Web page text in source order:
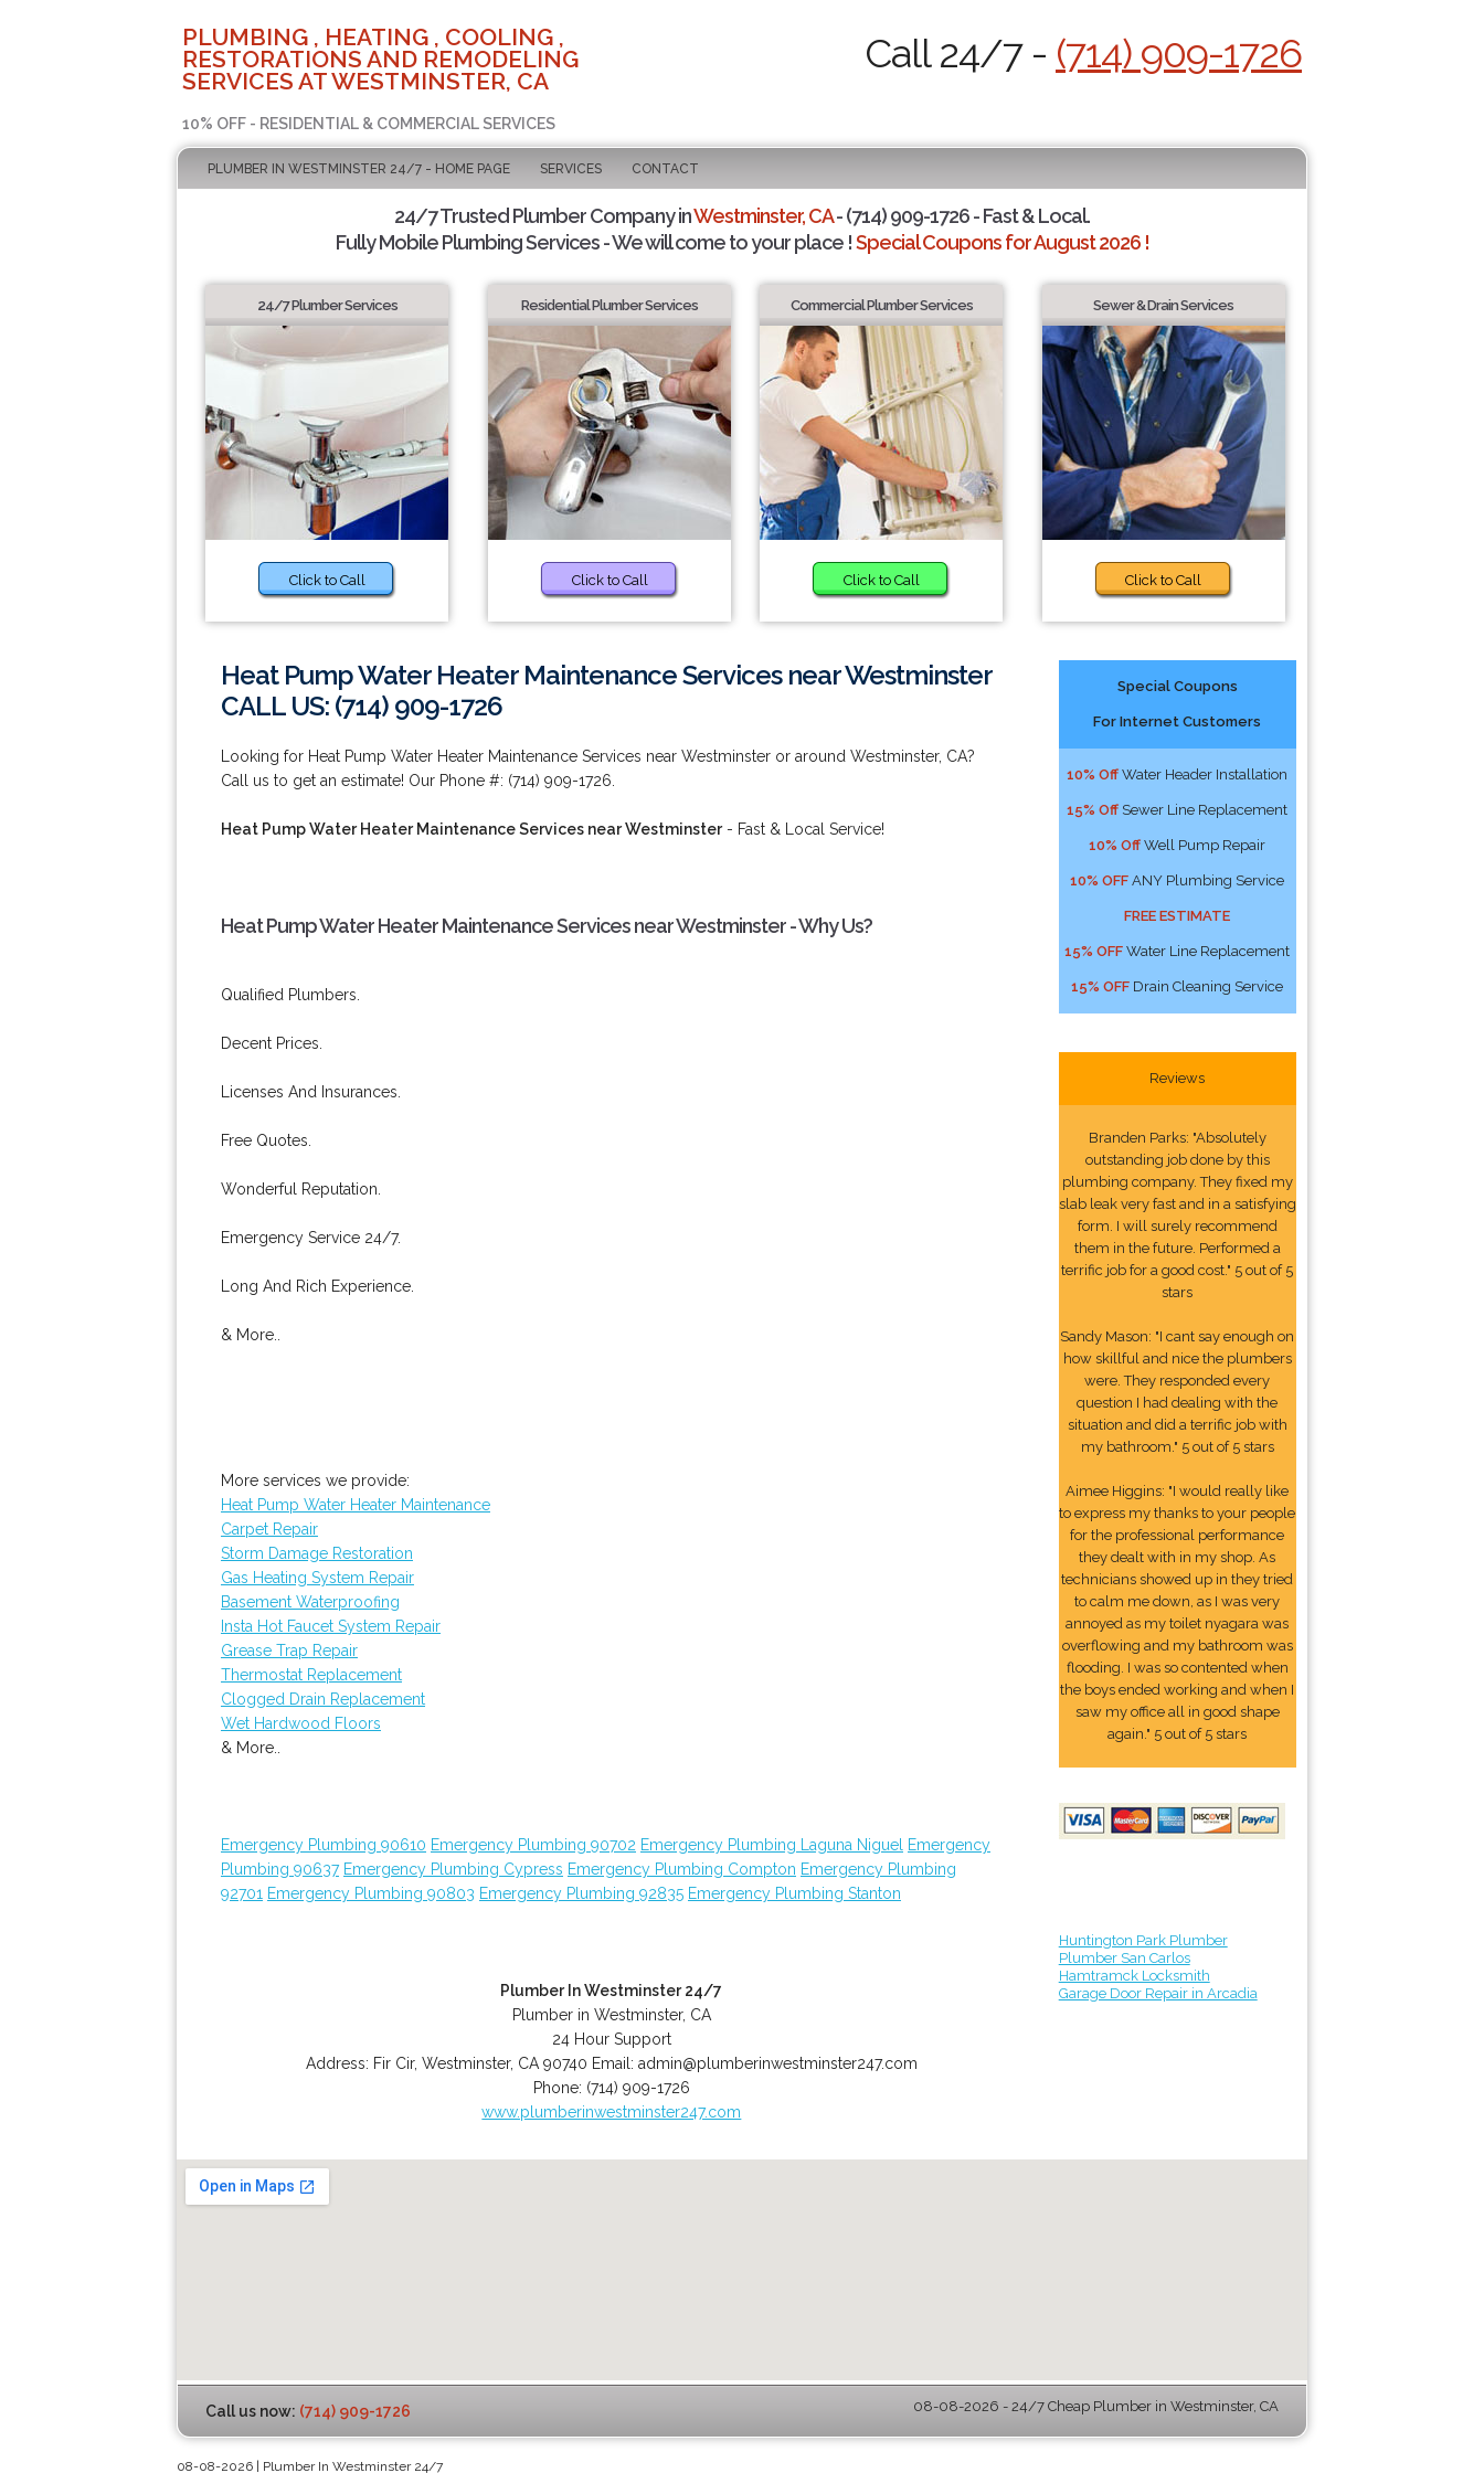
PLUMBING , HEATING , COOLING ,
RESTORATIONS AND REMODELING
SERVICES AT WESTMINSTER, CA
10% OFF - RESIDENTIAL & COMMERCIAL SERVICES
Call 24/7 - (714) 909-1726
PLUMBER IN WESTMINSTER 24/7 - HOME PAGE SERVICES CONTACT
24/7 Trusted Plumber Company inWestminster, CA- (714) 909-1726 - Fast & Local.
Fully Mobile Plumbing Services - We will come to your place !Special Coupons for August 2026 !
24/7 Plumber Services
Click to Call
Residential Plumber Services
Click to Call
Commercial Plumber Services
Click to Call
Sewer & Drain Services
Click to Call
Heat Pump Water Heater Maintenance Services near Westminster
CALL US: (714) 909-1726
Looking for Heat Pump Water Heater Maintenance Services near Westminster or around Westminster, CA?
Call us to get an estimate! Our Phone #: (714) 909-1726.
Heat Pump Water Heater Maintenance Services near Westminster- Fast & Local Service!
Heat Pump Water Heater Maintenance Services near Westminster - Why Us?
Qualified Plumbers.
Decent Prices.
Licenses And Insurances.
Free Quotes.
Wonderful Reputation.
Emergency Service 24/7.
Long And Rich Experience.
& More..
More services we provide:
Heat Pump Water Heater Maintenance
Carpet Repair
Storm Damage Restoration
Gas Heating System Repair
Basement Waterproofing
Insta Hot Faucet System Repair
Grease Trap Repair
Thermostat Replacement
Clogged Drain Replacement
Wet Hardwood Floors
& More..
Emergency Plumbing 90610 Emergency Plumbing 90702 Emergency Plumbing Laguna Niguel
Emergency
Plumbing 90637 Emergency Plumbing Cypress Emergency Plumbing Compton Emergency Plumbing
92701 Emergency Plumbing 90803 Emergency Plumbing 92835 Emergency Plumbing Stanton
Plumber In Westminster 24/7
Plumber in Westminster, CA
24 Hour Support
Address: Fir Cir, Westminster, CA 90740 Email: admin@plumberinwestminster247.com
Phone: (714) 909-1726
www.plumberinwestminster247.com
Special Coupons
For Internet Customers
10% Off Water Header Installation
15% Off Sewer Line Replacement
10% Off Well Pump Repair
10% OFF ANY Plumbing Service
FREE ESTIMATE
15% OFF Water Line Replacement
15% OFF Drain Cleaning Service
Reviews
Branden Parks: "Absolutely
outstanding job done by this
plumbing company. They fixed my
slab leak very fast and in a satisfying
form. I will surely recommend
them in the future. Performed a
terrific job for a good cost." 5 out of 5
stars
Sandy Mason: "I cant say enough on
how skillful and nice the plumbers
were. They responded every
question I had dealing with the
situation and did a terrific job with
my bathroom." 5 out of 5 stars
Aimee Higgins: "I would really like
to express my thanks to your people
for the professional performance
they dealt with in my shop. As
technicians showed up in they tried
to calm me down, as I was very
annoyed as my toilet nyagara was
overflowing and my bathroom was
flooding. I was so contented when
the boys ended working and when I
saw my office all in good shape
again." 5 out of 5 stars
Huntington Park Plumber
Plumber San Carlos
Hamtramck Locksmith
Garage Door Repair in Arcadia
Call us now: (714) 909-1726 08-08-2026 - 24/7 Cheap Plumber in Westminster, CA
08-08-2026 | Plumber In Westminster 24/7